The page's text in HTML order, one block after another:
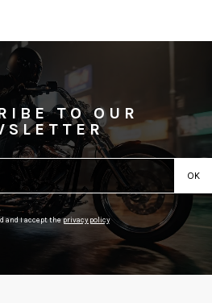
TO OUR
and I accept theprivacy policy